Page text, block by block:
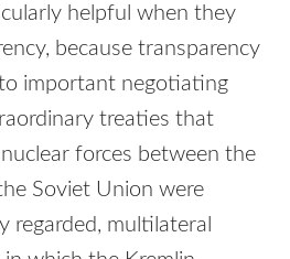
helpful when they
because transparency
important negotiating
treaties that
forces between the
Soviet Union were
regarded, multilateral